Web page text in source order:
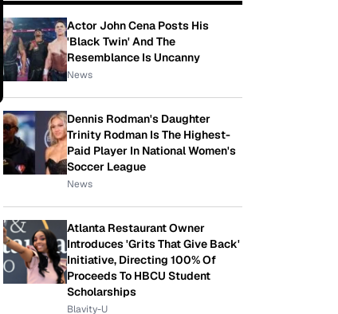
Actor John Cena Posts His
'Black Twin' And The
Resemblance Is Uncanny
News
Dennis Rodman's Daughter
Trinity Rodman Is The Highest-
Paid Player In National Women's
Soccer League
News
Atlanta Restaurant Owner
Introduces 'Grits That Give Back'
Initiative, Directing 100% Of
Proceeds To HBCU Student
Scholarships
Blavity-U